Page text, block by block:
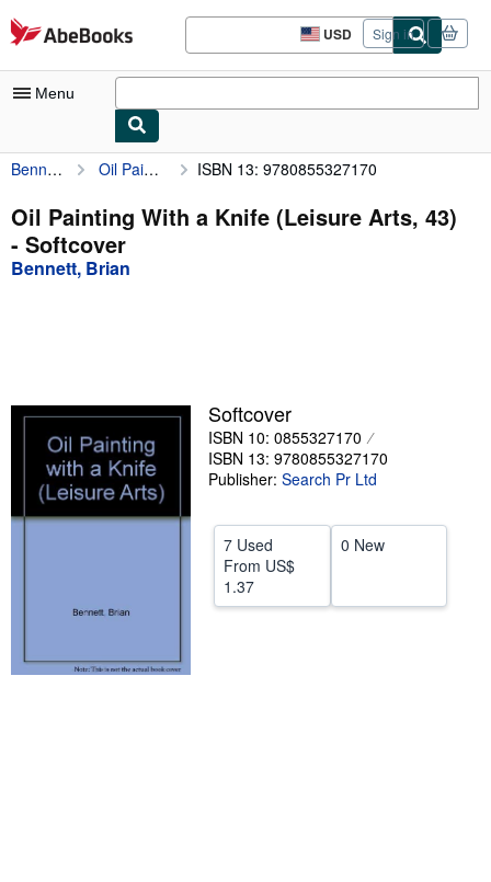
Skip to main content
AbeBooks.com USD
Site
shopping
Sign in
Menu
My Account
My Purchases
Advanced Search
Textbooks
Sellers
Start Selling
Help
CLOSE
Bennett, Brian Oil Painting With a Knife (Leisure Arts, 43) ISBN 13: 9780855327170
Oil Painting With a Knife (Leisure Arts, 43)
- Softcover
Bennett, Brian
Softcover
ISBN 10: 0855327170
ISBN 13: 9780855327170
Publisher: Search Pr Ltd
7 Used
From US$
1.37
0 New